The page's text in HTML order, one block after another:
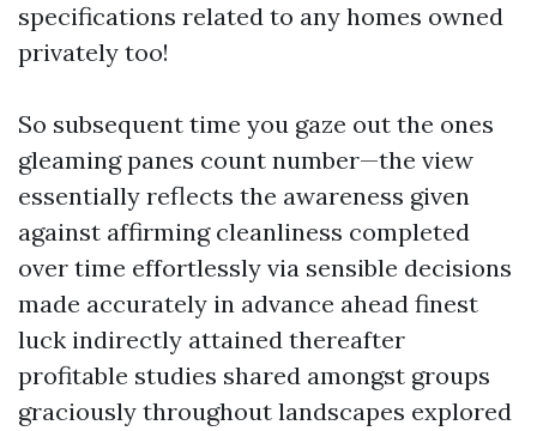
specifications related to any homes owned
privately too!
So subsequent time you gaze out the ones
gleaming panes count number—the view
essentially reflects the awareness given
against affirming cleanliness completed
over time effortlessly via sensible decisions
made accurately in advance ahead finest
luck indirectly attained thereafter
profitable studies shared amongst groups
graciously throughout landscapes explored